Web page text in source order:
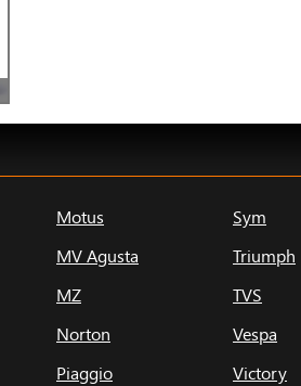
Motus
MV Agusta
MZ
Norton
Piaggio
Sym
Triumph
TVS
Vespa
Victory